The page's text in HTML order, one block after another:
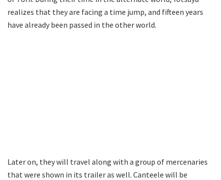
realizes that they are facing a time jump, and fifteen years
have already been passed in the other world.
Later on, they will travel along with a group of mercenaries
that were shown in its trailer as well. Canteele will be